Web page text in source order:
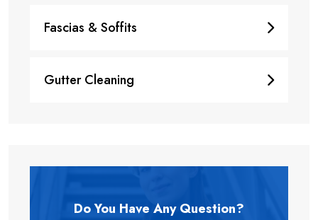
Fascias & Soffits
Gutter Cleaning
Do You Have AnyQuestion?